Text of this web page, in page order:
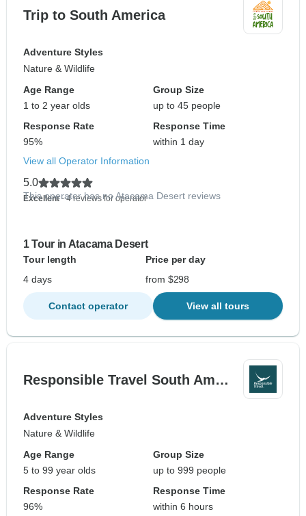
Trip to South America
Adventure Styles
Nature & Wildlife
Age Range
1 to 2 year olds
Group Size
up to 45 people
Response Rate
95%
Response Time
within 1 day
View all Operator Information
5.0
Excellent- 4 reviews for operator
This operator has no Atacama Desert reviews
1 Tour in Atacama Desert
Tour length
Price per day
4 days
from $298
Contact operator View all tours
Responsible Travel South Am…
Adventure Styles
Nature & Wildlife
Age Range
5 to 99 year olds
Group Size
up to 999 people
Response Rate
96%
Response Time
within 6 hours